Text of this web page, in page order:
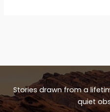
Stories drawn from a
quiet